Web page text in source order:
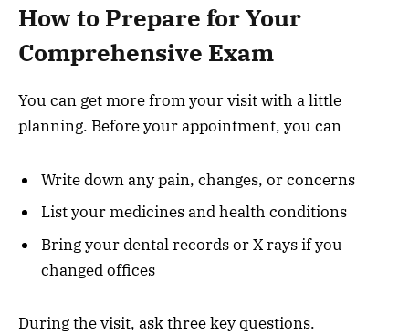
How to Prepare for Your
Comprehensive Exam
You can get more from your visit with a little
planning. Before your appointment, you can
Write down any pain, changes, or concerns
List your medicines and health conditions
Bring your dental records or X rays if you
changed offices
During the visit, ask three key questions.